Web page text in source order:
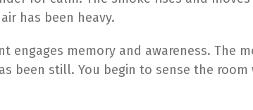
has been heavy.
engages memory and awareness. The
been still. You begin to sense the room